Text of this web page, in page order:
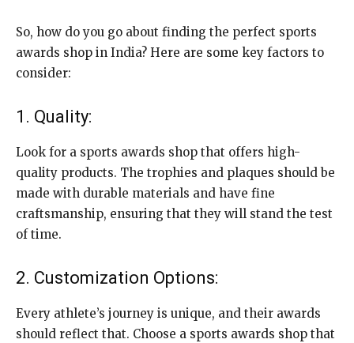
So, how do you go about finding the perfect sports
awards shop in India? Here are some key factors to
consider:
1. Quality:
Look for a sports awards shop that offers high-
quality products. The trophies and plaques should be
made with durable materials and have fine
craftsmanship, ensuring that they will stand the test
of time.
2. Customization Options:
Every athlete’s journey is unique, and their awards
should reflect that. Choose a sports awards shop that